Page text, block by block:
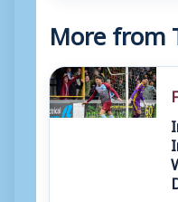
More from